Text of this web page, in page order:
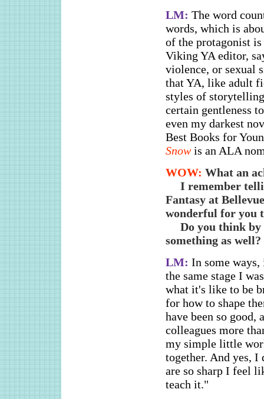
LM: The word
words, which is
of the protagonist
Viking YA editor,
violence, or sexual
that YA, like adult
styles of
certain gentleness
even my darkest
Best Books for
Snow is an ALA
WOW: What an
I remember
Fantasy at
wonderful for you
Do you think
something as well?
LM: In some ways,
the same stage I
what it's like to be
for how to shape
have been so good,
colleagues more
my simple little
together. And yes, I
are so sharp I feel
teach it."